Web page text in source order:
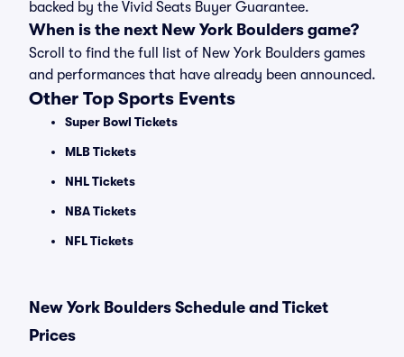
backed by the Vivid Seats Buyer Guarantee.
When is the next New York Boulders game?
Scroll to find the full list of New York Boulders games
and performances that have already been announced.
Other Top Sports Events
Super Bowl Tickets
MLB Tickets
NHL Tickets
NBA Tickets
NFL Tickets
New York Boulders Schedule and Ticket
Prices